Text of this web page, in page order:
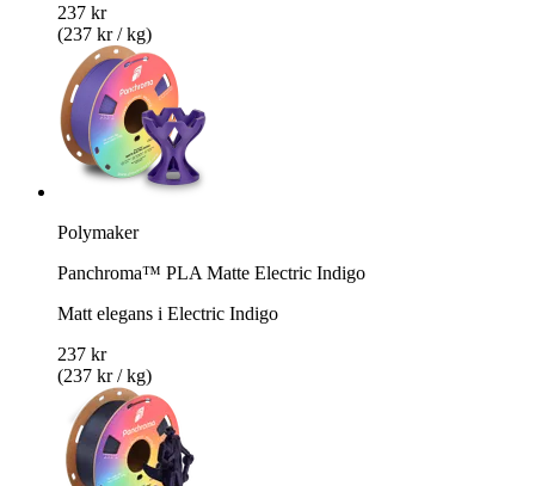
237 kr
(237 kr / kg)
Polymaker
Panchroma™ PLA Matte Electric Indigo
Matt elegans i Electric Indigo
237 kr
(237 kr / kg)